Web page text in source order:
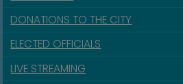
DONATIONS TO THE CITY
ELECTED OFFICIALS
LIVE STREAMING